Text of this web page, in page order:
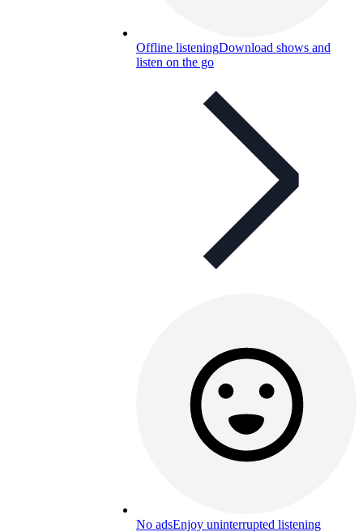
Offline listeningDownload shows and
listen on the go
No adsEnjoy uninterrupted listening